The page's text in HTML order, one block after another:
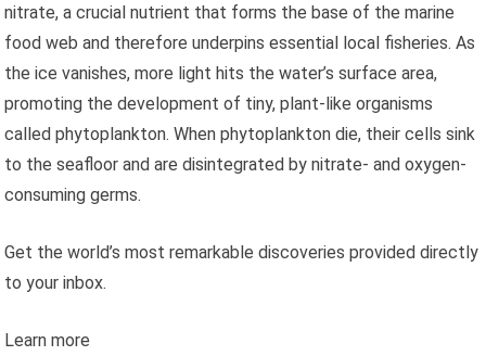
nitrate, a crucial nutrient that forms the base of the marine
food web and therefore underpins essential local fisheries. As
the ice vanishes, more light hits the water’s surface area,
promoting the development of tiny, plant-like organisms
called phytoplankton. When phytoplankton die, their cells sink
to the seafloor and are disintegrated by nitrate- and oxygen-
consuming germs.
Get the world’s most remarkable discoveries provided directly
to your inbox.
Learn more